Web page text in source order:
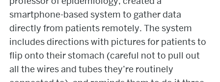
smartphone-based system to gather data
directly from patients remotely. The system
includes directions with pictures for patients to
flip onto their stomach (careful not to pull out
all the wires and tubes they’re routinely